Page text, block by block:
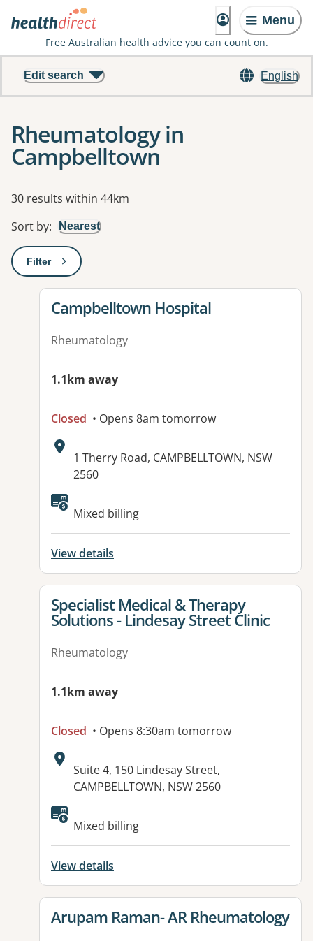
Menu
Free Australian health advice you can count on.
English
Edit search
Rheumatology in
Campbelltown
Results
30 results within 44km
Sort by: Nearest
Filter: This will open a modal to apply one or more filters
View details for
Campbelltown Hospital
Rheumatology
1.1km away
Closed • Opens 8am tomorrow
Address:
1 Therry Road, CAMPBELLTOWN, NSW
2560
Available facilities:
Mixed billing
View details
View details for
Specialist Medical & Therapy
Solutions - Lindesay Street Clinic
Rheumatology
1.1km away
Closed • Opens 8:30am tomorrow
Address:
Suite 4, 150 Lindesay Street,
CAMPBELLTOWN, NSW 2560
Available facilities:
Mixed billing
View details
View details for
Arupam Raman- AR Rheumatology